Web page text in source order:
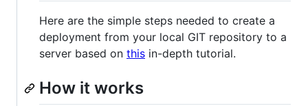
Here are the simple steps needed to create a
deployment from your local GIT repository to a
server based on this in-depth tutorial.
How it works